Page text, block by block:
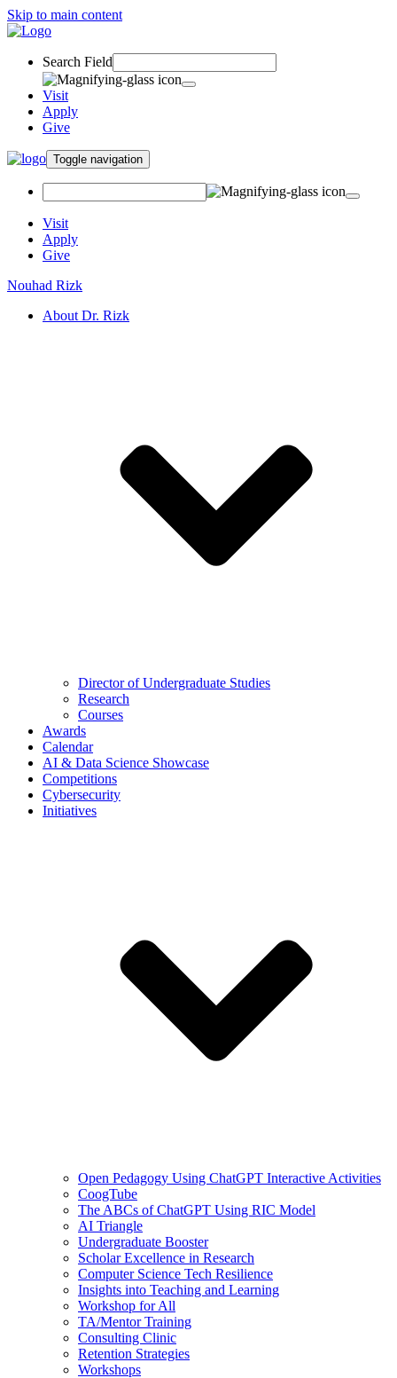
Skip to main content
Search Field
Visit
Apply
Give
Toggle navigation
Visit
Apply
Give
Nouhad Rizk
About Dr. Rizk
Director of Undergraduate Studies
Research
Courses
Awards
Calendar
AI & Data Science Showcase
Competitions
Cybersecurity
Initiatives
Open Pedagogy Using ChatGPT Interactive Activities
CoogTube
The ABCs of ChatGPT Using RIC Model
AI Triangle
Undergraduate Booster
Scholar Excellence in Research
Computer Science Tech Resilience
Insights into Teaching and Learning
Workshop for All
TA/Mentor Training
Consulting Clinic
Retention Strategies
Workshops